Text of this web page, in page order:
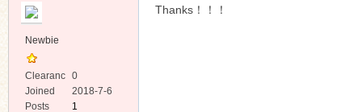
Newbie
Clearanc
e
0
Joined
2018-7-6
Posts
1
Thanks！！！